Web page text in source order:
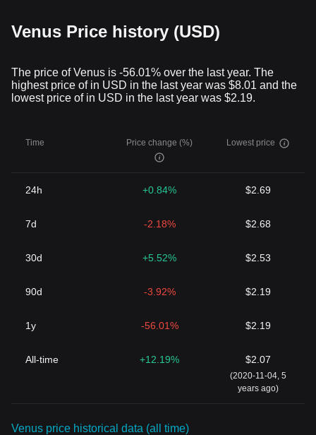
Venus Price history (USD)
The price of Venus is -56.01% over the last year. The
highest price of in USD in the last year was $8.01 and the
lowest price of in USD in the last year was $2.19.
Time Price change (%) Lowest price
24h +0.84% $2.69
7d -2.18% $2.68
30d +5.52% $2.53
90d -3.92% $2.19
1y -56.01% $2.19
All-time +12.19% $2.07
(2020-11-04, 5
years ago)
Venus price historical data (all time)